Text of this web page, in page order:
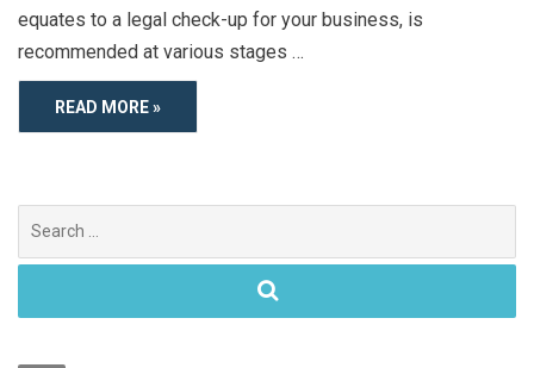
equates to a legal check-up for your business, is
recommended at various stages …
READ MORE »
for: